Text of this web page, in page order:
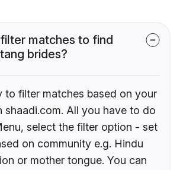
matches to find
brides?
to filter matches based on your
shaadi.com. All you have to do
select the filter option - set
on community e.g. Hindu
or mother tongue. You can